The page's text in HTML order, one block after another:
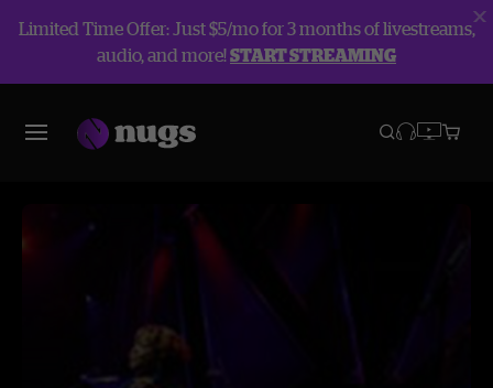
Limited Time Offer: Just $5/mo for 3 months of livestreams,
audio, and more!START STREAMING